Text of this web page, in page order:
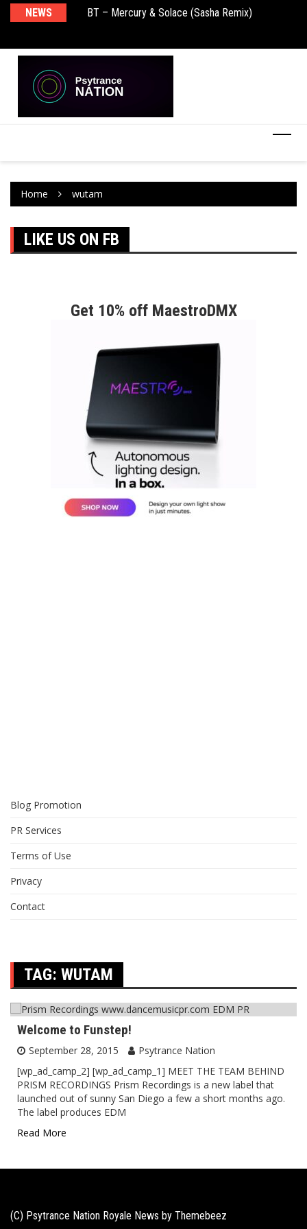
NEWS BT – Mercury & Solace (Sasha Remix)
Home wutam
LIKE US ON FB
Get 10% off MaestroDMX
Blog Promotion
PR Services
Terms of Use
Privacy
Contact
TAG: WUTAM
Welcome to Funstep!
September 28, 2015
Psytrance Nation
[wp_ad_camp_2] [wp_ad_camp_1] MEET THE TEAM BEHIND
PRISM RECORDINGS Prism Recordings is a new label that
launched out of sunny San Diego a few a short months ago.
The label produces EDM
Read More
(C) Psytrance Nation Royale News by Themebeez